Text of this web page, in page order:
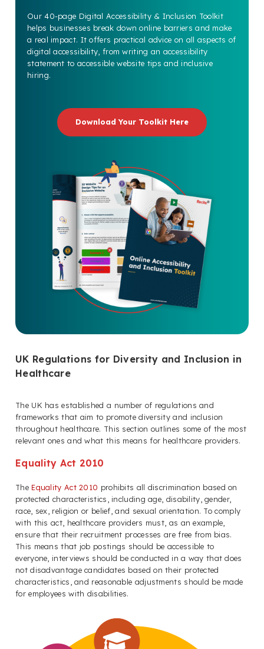
Our 40-page Digital Accessibility & Inclusion Toolkit
helps businesses break down online barriers and make
a real impact. It offers practical advice on all aspects of
digital accessibility, from writing an accessibility
statement to accessible website tips and inclusive
hiring.
Download Your Toolkit Here
UK Regulations for Diversity and Inclusion in
Healthcare
The UK has established a number of regulations and
frameworks that aim to promote diversity and inclusion
throughout healthcare. This section outlines some of the most
relevant ones and what this means for healthcare providers.
Equality Act 2010
The Equality Act 2010 prohibits all discrimination based on
protected characteristics, including age, disability, gender,
race, sex, religion or belief, and sexual orientation. To comply
with this act, healthcare providers must, as an example,
ensure that their recruitment processes are free from bias.
This means that job postings should be accessible to
everyone, interviews should be conducted in a way that does
not disadvantage candidates based on their protected
characteristics, and reasonable adjustments should be made
for employees with disabilities.